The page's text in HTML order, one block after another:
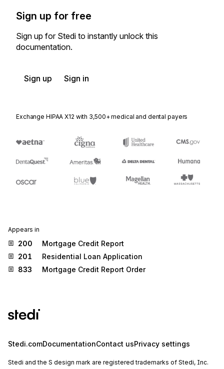
Sign up for free
Sign up for Stedi to instantly unlock this
documentation.
Sign up Sign in
Exchange HIPAA X12 with 3,500+ medical and dental payers
Appears in
200
Mortgage Credit Report
201
Residential Loan Application
833
Mortgage Credit Report Order
Stedi.comDocumentationContact usPrivacy settings
Stedi and the S design mark are registered trademarks of Stedi, Inc.